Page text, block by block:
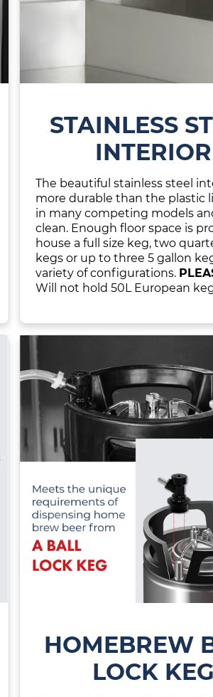
STAINLESS
INTERIOR
The beautiful stainless steel
more durable than the plastic
in many competing models
clean. Enough floor space is
house a full size keg, two
kegs or up to three 5 gallon
variety of configurations.
Will not hold 50L European
HOMEBREW
LOCK KEG